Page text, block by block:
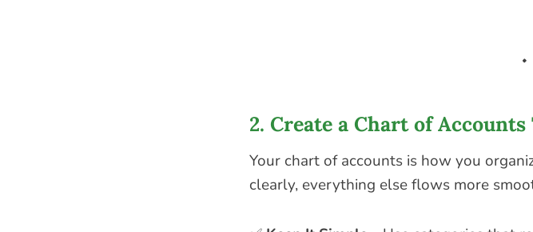
2. Create a Chart of
Your chart of accounts is how you
clearly, everything else flows more